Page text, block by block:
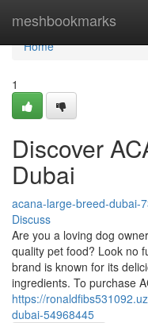
meshbookmarks
Home
Home
1
Discover
Dubai
acana-large-breed-dubai-
Discuss
Are you a loving dog
quality pet food? Look no
brand is known for its
ingredients. To purchase
https://
dubai-54968445